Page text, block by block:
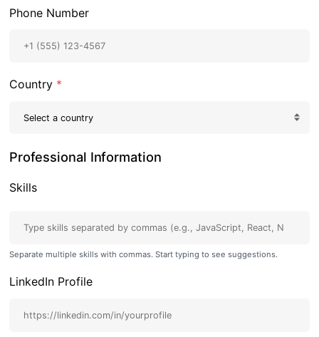
Phone Number
Country *
Professional Information
Skills
Separate multiple skills with commas. Start typing to see suggestions.
LinkedIn Profile